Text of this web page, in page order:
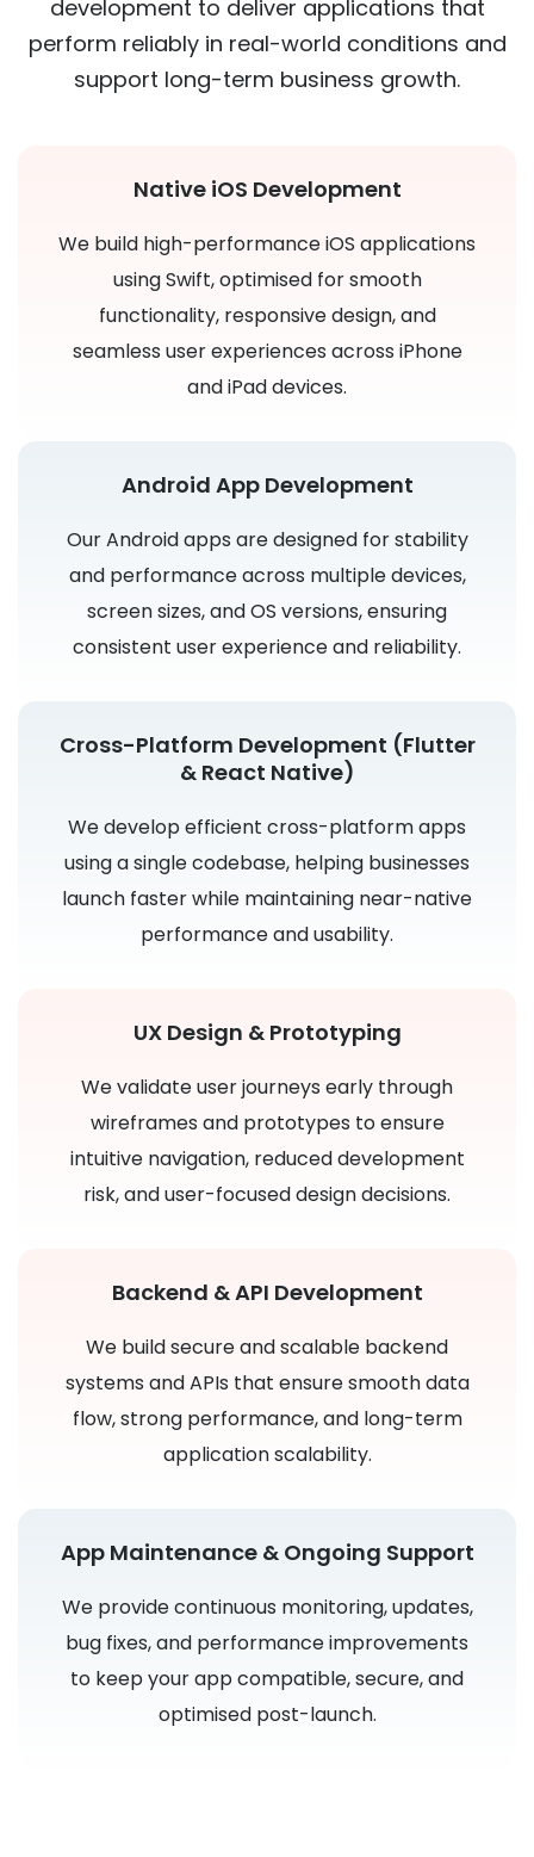
development to deliver applications that
perform reliably in real-world conditions and
support long-term business growth.
Native iOS Development
We build high-performance iOS applications
using Swift, optimised for smooth
functionality, responsive design, and
seamless user experiences across iPhone
and iPad devices.
Android App Development
Our Android apps are designed for stability
and performance across multiple devices,
screen sizes, and OS versions, ensuring
consistent user experience and reliability.
Cross-Platform Development (Flutter
& React Native)
We develop efficient cross-platform apps
using a single codebase, helping businesses
launch faster while maintaining near-native
performance and usability.
UX Design & Prototyping
We validate user journeys early through
wireframes and prototypes to ensure
intuitive navigation, reduced development
risk, and user-focused design decisions.
Backend & API Development
We build secure and scalable backend
systems and APIs that ensure smooth data
flow, strong performance, and long-term
application scalability.
App Maintenance & Ongoing Support
We provide continuous monitoring, updates,
bug fixes, and performance improvements
to keep your app compatible, secure, and
optimised post-launch.